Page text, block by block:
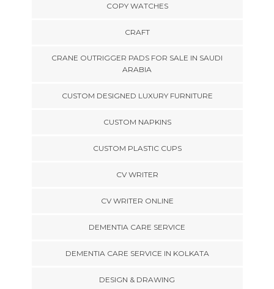
COPY WATCHES
CRAFT
CRANE OUTRIGGER PADS FOR SALE IN SAUDI
ARABIA
CUSTOM DESIGNED LUXURY FURNITURE
CUSTOM NAPKINS
CUSTOM PLASTIC CUPS
CV WRITER
CV WRITER ONLINE
DEMENTIA CARE SERVICE
DEMENTIA CARE SERVICE IN KOLKATA
DESIGN & DRAWING